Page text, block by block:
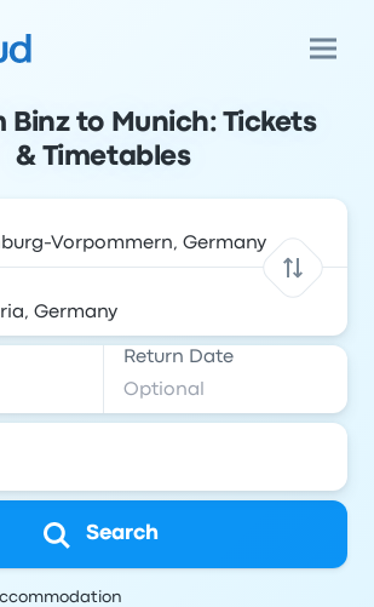
Binz to Munich: Tickets
& Timetables
Return Date
Search